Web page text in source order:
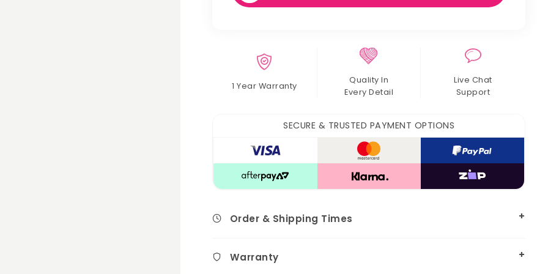
1 Year Warranty
Quality In
Every Detail
Live Chat
Support
SECURE & TRUSTED PAYMENT OPTIONS
Order & Shipping Times
Warranty